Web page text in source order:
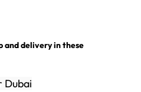
and delivery in these
Dubai